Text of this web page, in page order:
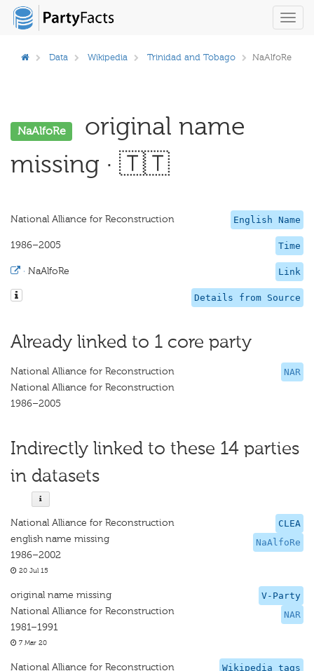
Data Wikipedia Trinidad and Tobago NaAlfoRe
NaAlfoRe
original name
missing · 🇹🇹
English Name
National Alliance for Reconstruction
Time
1986–2005
Link
· NaAlfoRe
Details from Source
Already linked to 1 core party
NAR
National Alliance for Reconstruction
National Alliance for Reconstruction
1986–2005
Indirectly linked to these 14 parties
in datasets
CLEA
NaAlfoRe
National Alliance for Reconstruction
english name missing
1986–2002
20 Jul 15
V-Party
NAR
original name missing
National Alliance for Reconstruction
1981–1991
7 Mar 20
Wikipedia tags
National Alliance for Reconstruction